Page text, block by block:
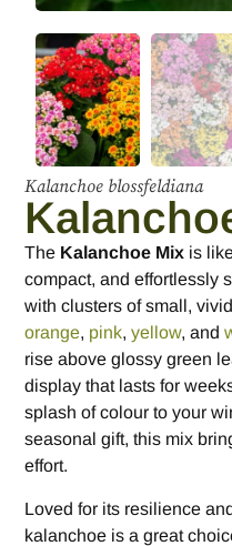
Kalanchoe blossfeldiana
The Kalanchoe Mix is
compact, and effortlessly
with clusters of small,
orange, pink,yellow, and
rise above glossy green
display that lasts for
splash of colour to your
seasonal gift, this mix
effort.
Loved for its resilience
kalanchoe is a great